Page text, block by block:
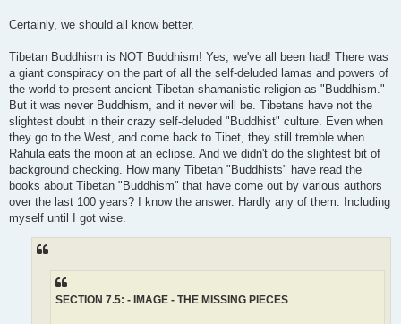
Certainly, we should all know better.
Tibetan Buddhism is NOT Buddhism! Yes, we've all been had! There was
a giant conspiracy on the part of all the self-deluded lamas and powers of
the world to present ancient Tibetan shamanistic religion as "Buddhism."
But it was never Buddhism, and it never will be. Tibetans have not the
slightest doubt in their crazy self-deluded "Buddhist" culture. Even when
they go to the West, and come back to Tibet, they still tremble when
Rahula eats the moon at an eclipse. And we didn't do the slightest bit of
background checking. How many Tibetan "Buddhists" have read the
books about Tibetan "Buddhism" that have come out by various authors
over the last 100 years? I know the answer. Hardly any of them. Including
myself until I got wise.
SECTION 7.5: - IMAGE - THE MISSING PIECES